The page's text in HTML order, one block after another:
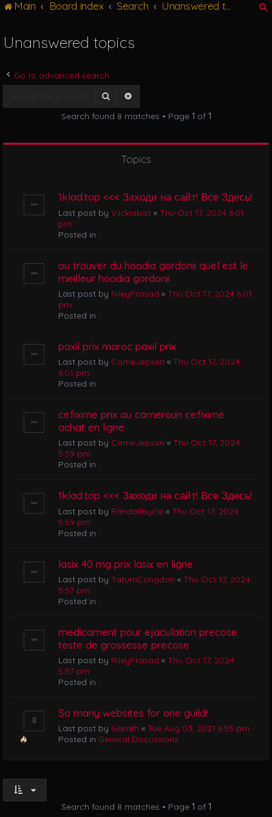
o
Main Board index Search Unanswered topics
Unanswered topics
Go to advanced search
Search
Search found 8 matches • Page 1 of 1
Topics
1klad.top <<< Заходи на сайт! Все Здесь!
Last post by V,ickiabist « Thu Oct 17, 2024 6:01
pm
Posted in
ou trouver du hoodia gordonii quel est le
meilleur hoodia gordonii
Last post by RileyPrasad « Thu Oct 17, 2024 6:01
pm
Posted in
paxil prix maroc paxil prix
Last post by CorrieJepsen « Thu Oct 17, 2024
6:01 pm
Posted in
cefixime prix au cameroun cefixime
achat en ligne
Last post by CorrieJepsen « Thu Oct 17, 2024
5:59 pm
Posted in
1klad.top <<< Заходи на сайт! Все Здесь!
Last post by Randallbycle « Thu Oct 17, 2024
5:59 pm
Posted in
lasix 40 mg prix lasix en ligne
Last post by TatumCongdon « Thu Oct 17, 2024
5:57 pm
Posted in
medicament pour ejaculation precose
teste de grossesse precose
Last post by RileyPrasad « Thu Oct 17, 2024
5:57 pm
Posted in
So many websites for one guild!
Last post by Garath « Tue Aug 03, 2021 6:55 pm
Posted in General Discussions
Search found 8 matches • Page 1 of 1